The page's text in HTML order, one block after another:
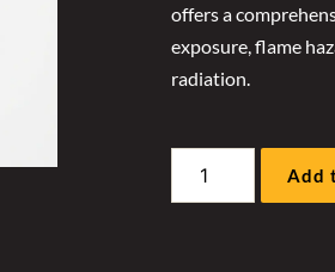
offers a
exposure, flame
radiation.
Add